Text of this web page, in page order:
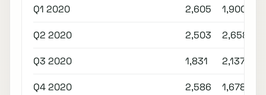
Q1 2020 2,605 1,900
Q2 2020 2,503 2,658
Q3 2020 1,831 2,137
Q4 2020 2,586 1,678